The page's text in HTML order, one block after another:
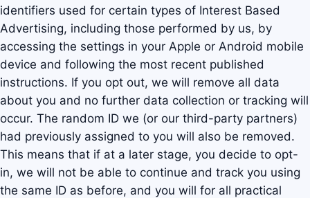
identifiers used for certain types of Interest Based
Advertising, including those performed by us, by
accessing the settings in your Apple or Android mobile
device and following the most recent published
instructions. If you opt out, we will remove all data
about you and no further data collection or tracking will
occur. The random ID we (or our third-party partners)
had previously assigned to you will also be removed.
This means that if at a later stage, you decide to opt-
in, we will not be able to continue and track you using
the same ID as before, and you will for all practical